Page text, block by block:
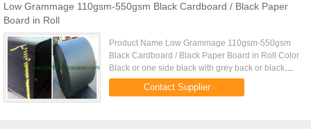
Low Grammage 110gsm-550gsm Black Cardboard / Black Paper
Board in Roll
Product Name Low Grammage 110gsm-550gsm
Black Cardboard / Black Paper Board in Roll Color
Black or one side black with grey back or black
core Coated one side coated or two side coated
Machine width 1680mm / ...
Contact Supplier